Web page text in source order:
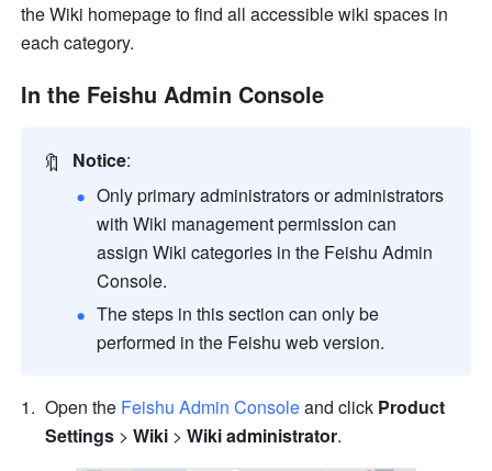
the Wiki homepage to find all accessible wiki spaces in
each category.
In the Feishu Admin Console
🔖 Notice:
Only primary administrators or administrators
with Wiki management permission can
assign Wiki categories in the Feishu Admin
Console.
The steps in this section can only be
performed in the Feishu web version.
Open the Feishu Admin Console and click Product
Settings > Wiki > Wiki administrator.